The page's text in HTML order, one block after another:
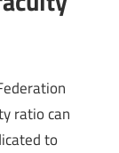
ratio can
to